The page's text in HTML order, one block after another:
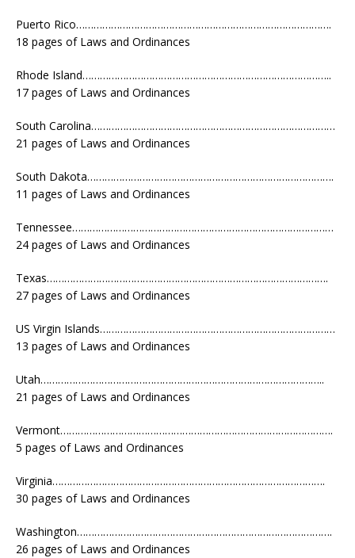
Puerto Rico…………………………………………………………………………….
18 pages of Laws and Ordinances
Rhode Island…………………………………………………………………………..
17 pages of Laws and Ordinances
South Carolina…………………………………………………………………………
21 pages of Laws and Ordinances
South Dakota………………………………………………………………………….
11 pages of Laws and Ordinances
Tennessee………………………………………………………………………………
24 pages of Laws and Ordinances
Texas…………………………………………………………………………………….
27 pages of Laws and Ordinances
US Virgin Islands………………………………………………………………………
13 pages of Laws and Ordinances
Utah……………………………………………………………………………………..
21 pages of Laws and Ordinances
Vermont………………………………………………………………………………….
5 pages of Laws and Ordinances
Virginia………………………………………………………………………………….
30 pages of Laws and Ordinances
Washington…………………………………………………………………………….
26 pages of Laws and Ordinances